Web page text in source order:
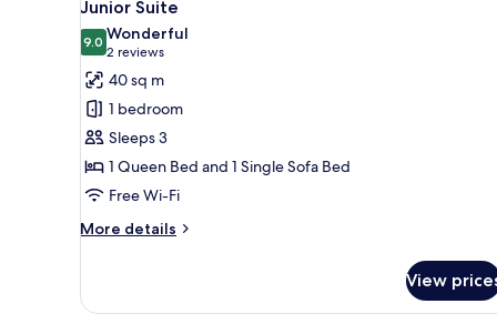
Bed
all
photos
for
Junior
Suite
Junior Suite
9.09.0 out of 10
Wonderful
2 reviews
(2
reviews)
40 sq m
1 bedroom
Sleeps 3
1 Queen Bed and 1 Single Sofa Bed
Free Wi-Fi
More details
More
Suite
View